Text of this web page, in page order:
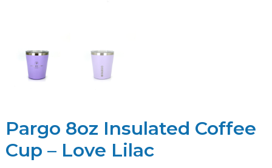
Pargo 8oz Insulated Coffee
Cup – Love Lilac